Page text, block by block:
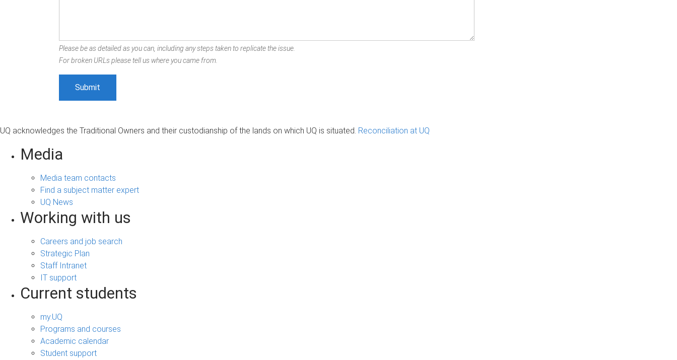
Please be as detailed as you can, including any steps taken to replicate the issue.
For broken URLs please tell us where you came from.
UQ acknowledges the Traditional Owners and their custodianship of the lands on which UQ is situated. Reconciliation at UQ
Media
Media team contacts
Find a subject matter expert
UQ News
Working with us
Careers and job search
Strategic Plan
Staff Intranet
IT support
Current students
my.UQ
Programs and courses
Academic calendar
Student support